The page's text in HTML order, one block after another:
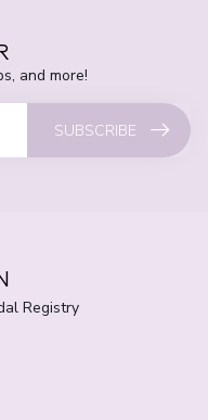
and more!
SUBSCRIBE
Registry